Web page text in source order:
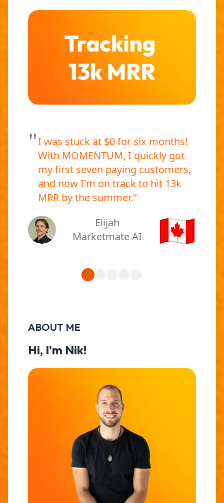
"I was stuck at $0 for six months!
With MOMENTUM, I quickly got
my first seven paying customers,
and now I'm on track to hit 13k
MRR by the summer."
Elijah
Marketmate AI
🇨🇦
ABOUT ME
Hi, I'm Nik!